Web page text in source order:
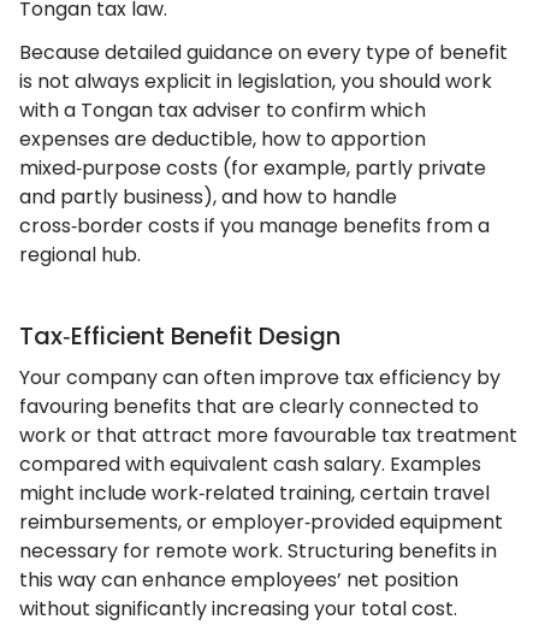
Tongan tax law.
Because detailed guidance on every type of benefit
is not always explicit in legislation, you should work
with a Tongan tax adviser to confirm which
expenses are deductible, how to apportion
mixed‑purpose costs (for example, partly private
and partly business), and how to handle
cross‑border costs if you manage benefits from a
regional hub.
Tax‑Efficient Benefit Design
Your company can often improve tax efficiency by
favouring benefits that are clearly connected to
work or that attract more favourable tax treatment
compared with equivalent cash salary. Examples
might include work‑related training, certain travel
reimbursements, or employer‑provided equipment
necessary for remote work. Structuring benefits in
this way can enhance employees’ net position
without significantly increasing your total cost.